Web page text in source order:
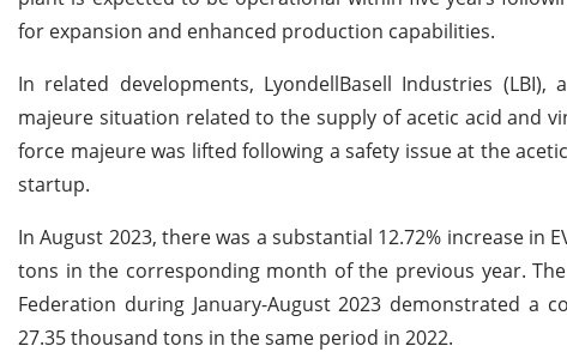
for expansion and enhanced production capabilities.
In related developments, LyondellBasell Industries
majeure situation related to the supply of acetic acid and
force majeure was lifted following a safety issue at the
startup.
In August 2023, there was a substantial 12.72% increase
tons in the corresponding month of the previous year.
Federation during January-August 2023 demonstrated a
27.35 thousand tons in the same period in 2022.